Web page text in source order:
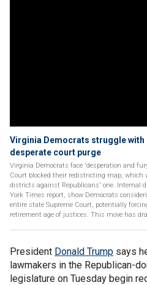
Virginia Democrats struggle with
desperate court purge
Virginia Democrats face 'desperation and
Court blocked their redistricting map, which
districts against Republicans' one. Internal
York Times report, show Democrats
entire state Supreme Court, potentially
retirement age of justices. This move has
President Donald Trump says
lawmakers in the Republican-
legislature on Tuesday begin